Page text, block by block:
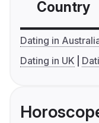
Country
Dating in
Dating in UK